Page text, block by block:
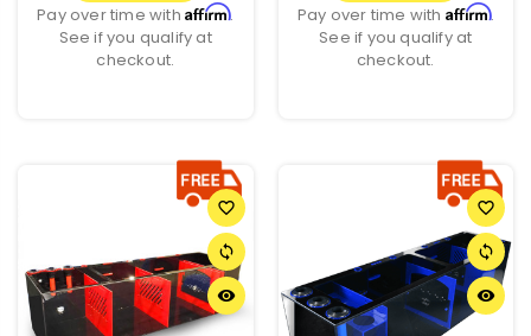
Pay over time withAffirm.
See if you qualify at
checkout.
Pay over time with Affirm.
See if you qualify at
checkout.
favorite_border
sync
remove_red_eye
favorite_border
sync
remove_red_eye